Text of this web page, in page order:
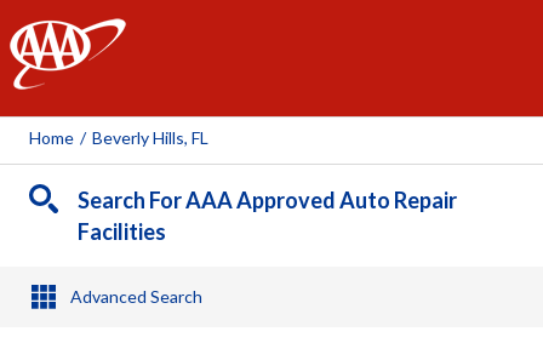
AAA
Home / Beverly Hills, FL
Search For AAA Approved Auto Repair
Facilities
Advanced Search